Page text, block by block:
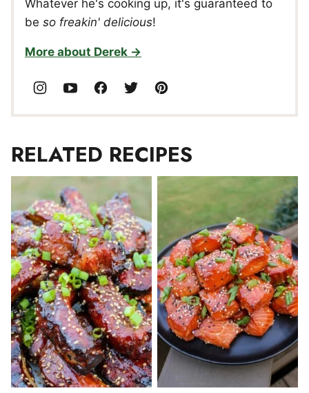
Whatever he's cooking up, it's guaranteed to
be so freakin' delicious!
More about Derek
RELATED RECIPES